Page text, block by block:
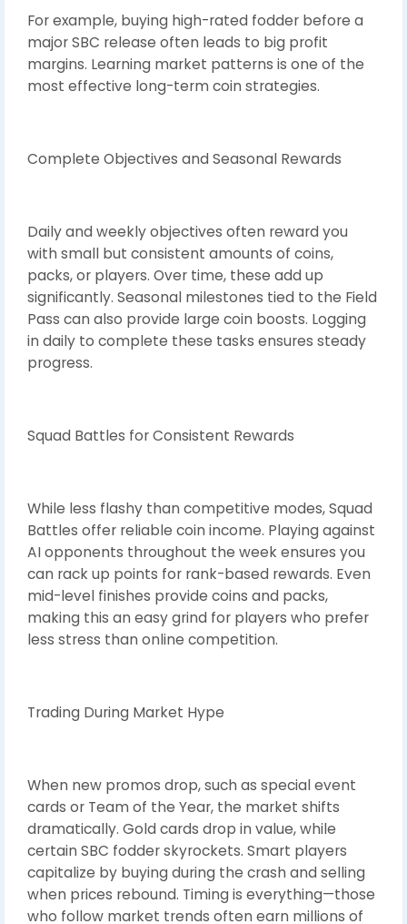
For example, buying high-rated fodder before a
major SBC release often leads to big profit
margins. Learning market patterns is one of the
most effective long-term coin strategies.
Complete Objectives and Seasonal Rewards
Daily and weekly objectives often reward you
with small but consistent amounts of coins,
packs, or players. Over time, these add up
significantly. Seasonal milestones tied to the Field
Pass can also provide large coin boosts. Logging
in daily to complete these tasks ensures steady
progress.
Squad Battles for Consistent Rewards
While less flashy than competitive modes, Squad
Battles offer reliable coin income. Playing against
AI opponents throughout the week ensures you
can rack up points for rank-based rewards. Even
mid-level finishes provide coins and packs,
making this an easy grind for players who prefer
less stress than online competition.
Trading During Market Hype
When new promos drop, such as special event
cards or Team of the Year, the market shifts
dramatically. Gold cards drop in value, while
certain SBC fodder skyrockets. Smart players
capitalize by buying during the crash and selling
when prices rebound. Timing is everything—those
who follow market trends often earn millions of